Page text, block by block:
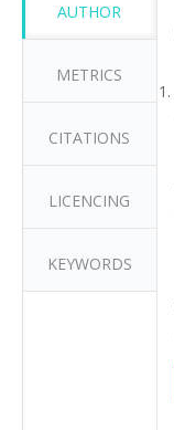
AUTHOR
METRICS
CITATIONS
LICENCING
KEYWORDS